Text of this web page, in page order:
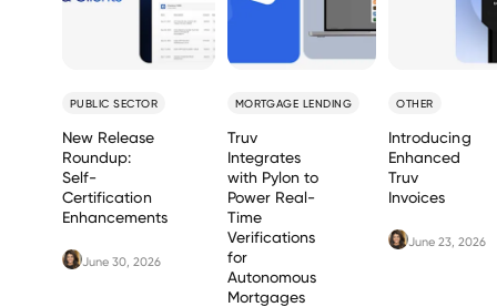
PUBLIC SECTOR
New Release
Roundup:
Self-
Certification
Enhancements
June 30, 2026
MORTGAGE LENDING
Truv
Integrates
with Pylon to
Power Real-
Time
Verifications
for
Autonomous
Mortgages
OTHER
Introducing
Enhanced
Truv
Invoices
June 23, 2026